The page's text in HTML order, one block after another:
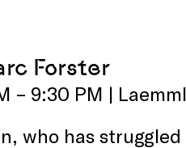
Forster
– 9:30 PM |
who has